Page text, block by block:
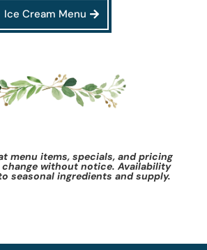
Ice Cream Menu
menu items, specials, and pricing
without notice. Availability
seasonal ingredients and supply.